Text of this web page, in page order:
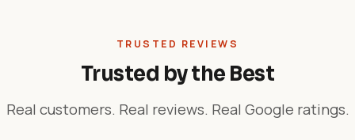
TRUSTED REVIEWS
Trusted by the Best
Real customers. Real reviews. Real Google ratings.